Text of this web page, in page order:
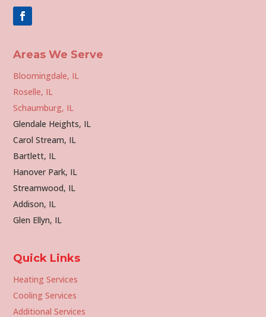
Areas We Serve
Bloomingdale, IL
Roselle, IL
Schaumburg, IL
Glendale Heights, IL
Carol Stream, IL
Bartlett, IL
Hanover Park, IL
Streamwood, IL
Addison, IL
Glen Ellyn, IL
Quick Links
Heating Services
Cooling Services
Additional Services